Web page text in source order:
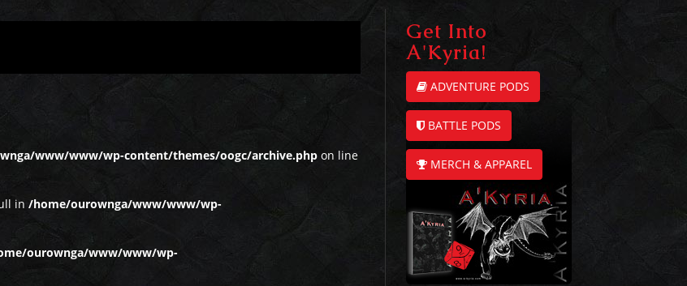
www/www/wp-content/themes/oogc/archive.php on line
in /home/ourownga/www/www/wp-
ourownga/www/www/wp-
Get Into
A'Kyria!
ADVENTURE PODS
BATTLE PODS
MERCH & APPAREL